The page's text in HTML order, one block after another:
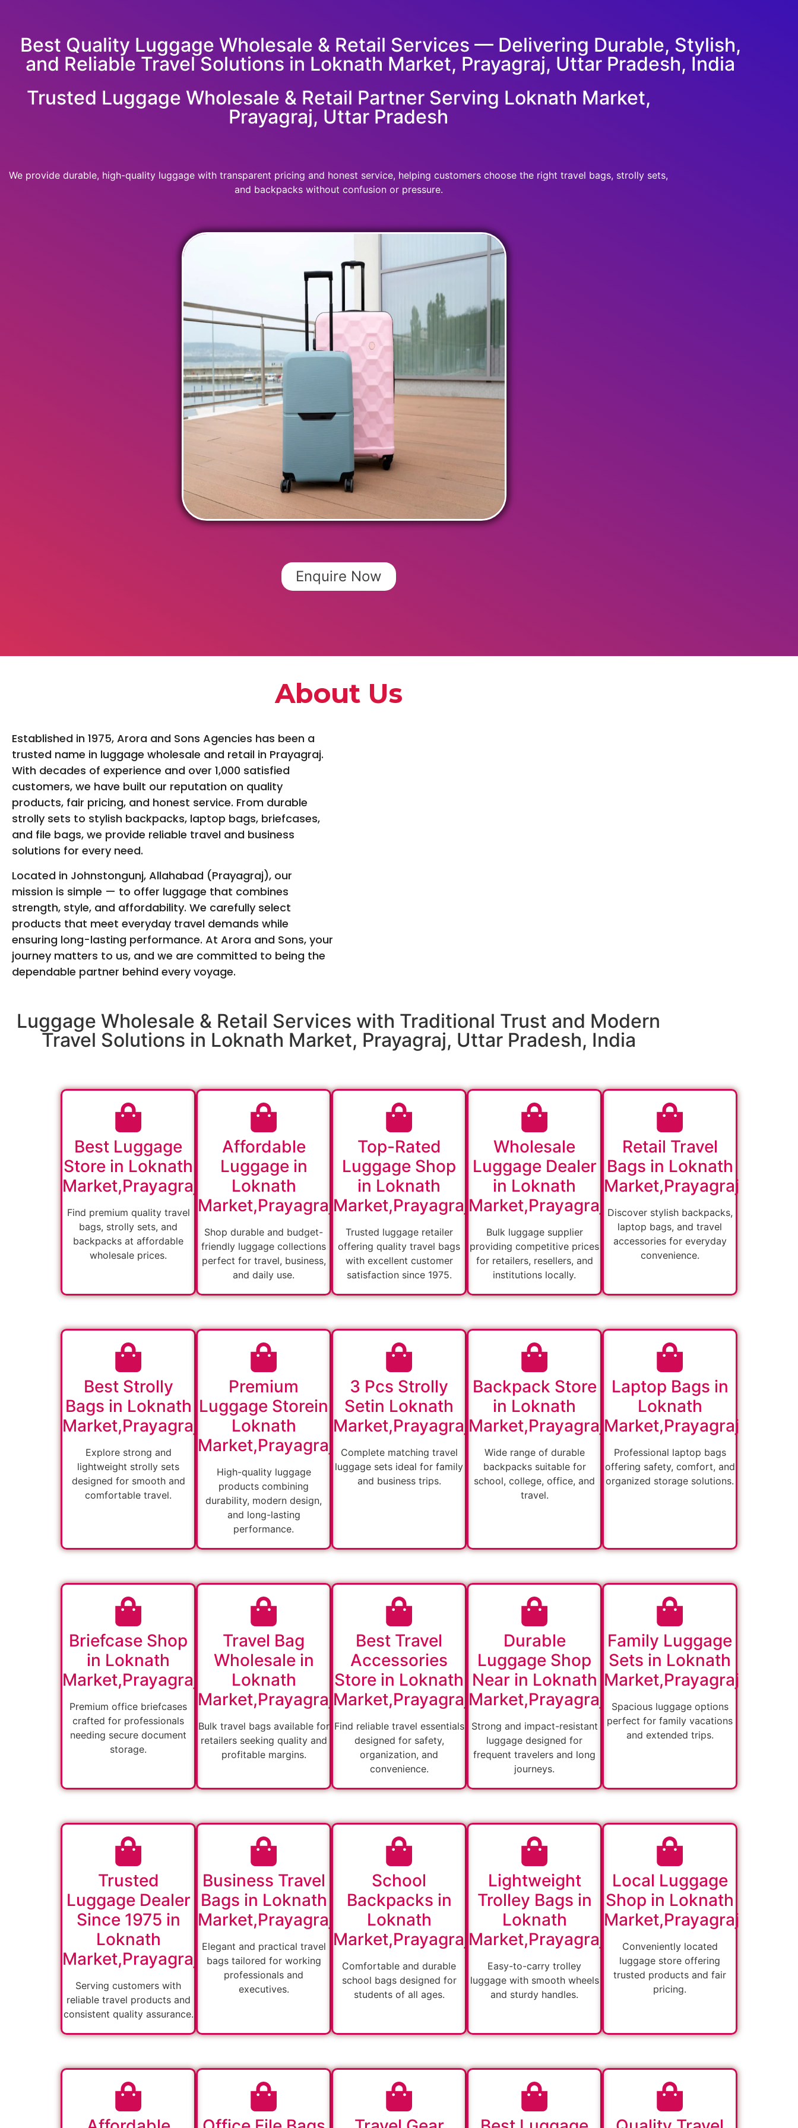
Best Quality Luggage Wholesale & Retail Services — Delivering Durable, Stylish,
and Reliable Travel Solutions in Loknath Market, Prayagraj, Uttar Pradesh, India
Trusted Luggage Wholesale & Retail Partner Serving Loknath Market,
Prayagraj, Uttar Pradesh
We provide durable, high-quality luggage with transparent pricing and honest service, helping customers choose the right travel bags, strolly sets,
and backpacks without confusion or pressure.
Enquire Now
About Us
Established in 1975, Arora and Sons Agencies has been a
trusted name in luggage wholesale and retail in Prayagraj.
With decades of experience and over 1,000 satisfied
customers, we have built our reputation on quality
products, fair pricing, and honest service. From durable
strolly sets to stylish backpacks, laptop bags, briefcases,
and file bags, we provide reliable travel and business
solutions for every need.
Located in Johnstongunj, Allahabad (Prayagraj), our
mission is simple — to offer luggage that combines
strength, style, and affordability. We carefully select
products that meet everyday travel demands while
ensuring long-lasting performance. At Arora and Sons, your
journey matters to us, and we are committed to being the
dependable partner behind every voyage.
Luggage Wholesale & Retail Services with Traditional Trust and Modern
Travel Solutions in Loknath Market, Prayagraj, Uttar Pradesh, India
Best Luggage
Store in Loknath
Market,Prayagraj
Find premium quality travel
bags, strolly sets, and
backpacks at affordable
wholesale prices.
Affordable
Luggage in
Loknath
Market,Prayagraj
Shop durable and budget-
friendly luggage collections
perfect for travel, business,
and daily use.
Top-Rated
Luggage Shop
in Loknath
Market,Prayagraj
Trusted luggage retailer
offering quality travel bags
with excellent customer
satisfaction since 1975.
Wholesale
Luggage Dealer
in Loknath
Market,Prayagraj
Bulk luggage supplier
providing competitive prices
for retailers, resellers, and
institutions locally.
Retail Travel
Bags in Loknath
Market,Prayagraj
Discover stylish backpacks,
laptop bags, and travel
accessories for everyday
convenience.
Best Strolly
Bags in Loknath
Market,Prayagraj
Explore strong and
lightweight strolly sets
designed for smooth and
comfortable travel.
Premium
Luggage Storein
Loknath
Market,Prayagraj
High-quality luggage
products combining
durability, modern design,
and long-lasting
performance.
3 Pcs Strolly
Setin Loknath
Market,Prayagraj
Complete matching travel
luggage sets ideal for family
and business trips.
Backpack Store
in Loknath
Market,Prayagraj
Wide range of durable
backpacks suitable for
school, college, office, and
travel.
Laptop Bags in
Loknath
Market,Prayagraj
Professional laptop bags
offering safety, comfort, and
organized storage solutions.
Briefcase Shop
in Loknath
Market,Prayagraj
Premium office briefcases
crafted for professionals
needing secure document
storage.
Travel Bag
Wholesale in
Loknath
Market,Prayagraj
Bulk travel bags available for
retailers seeking quality and
profitable margins.
Best Travel
Accessories
Store in Loknath
Market,Prayagraj
Find reliable travel essentials
designed for safety,
organization, and
convenience.
Durable
Luggage Shop
Near in Loknath
Market,Prayagraj
Strong and impact-resistant
luggage designed for
frequent travelers and long
journeys.
Family Luggage
Sets in Loknath
Market,Prayagraj
Spacious luggage options
perfect for family vacations
and extended trips.
Trusted
Luggage Dealer
Since 1975 in
Loknath
Market,Prayagraj
Serving customers with
reliable travel products and
consistent quality assurance.
Business Travel
Bags in Loknath
Market,Prayagraj
Elegant and practical travel
bags tailored for working
professionals and
executives.
School
Backpacks in
Loknath
Market,Prayagraj
Comfortable and durable
school bags designed for
students of all ages.
Lightweight
Trolley Bags in
Loknath
Market,Prayagraj
Easy-to-carry trolley
luggage with smooth wheels
and sturdy handles.
Local Luggage
Shop in Loknath
Market,Prayagraj
Conveniently located
luggage store offering
trusted products and fair
pricing.